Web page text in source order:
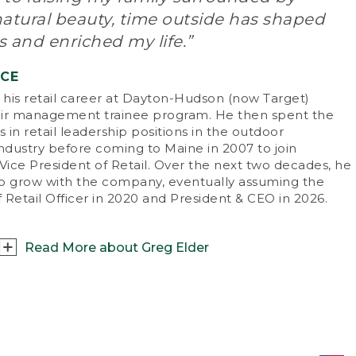
was everything, and we were outside
sun up to sun down – catching fish in local
playing in the park. Without the
of electronics, our lives revolved
the outdoors.
are your favorite ways to enjoy the
with friends and family?
always something to do in Maine. I
love boating and fishing on Casco
skiing at Sugarloaf Mountain with my family
mountain biking.
a great childhood memory of hiking
beauty, time outside has shaped
and enriched my life.”
his retail career at Dayton-Hudson (now Target)
management trainee program. He then spent the
in retail leadership positions in the outdoor
before coming to Maine in 2007 to join
Vice President of Retail. Over the next two decades, he
grow with the company, eventually assuming the
Retail Officer in 2020 and President & CEO in 2026.
Read More about Greg Elder